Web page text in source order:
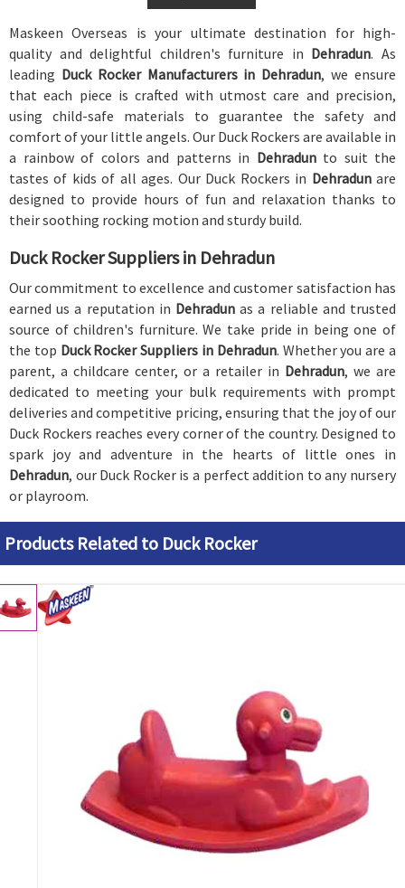
Maskeen Overseas is your ultimate destination for high-
quality and delightful children's furniture in Dehradun. As
leading Duck Rocker Manufacturers in Dehradun, we ensure
that each piece is crafted with utmost care and precision,
using child-safe materials to guarantee the safety and
comfort of your little angels. Our Duck Rockers are available in
a rainbow of colors and patterns in Dehradun to suit the
tastes of kids of all ages. Our Duck Rockers in Dehradunare
designed to provide hours of fun and relaxation thanks to
their soothing rocking motion and sturdy build.
Duck Rocker Suppliers in Dehradun
Our commitment to excellence and customer satisfaction has
earned us a reputation in Dehradunas a reliable and trusted
source of children's furniture. We take pride in being one of
the top Duck Rocker Suppliers in Dehradun. Whether you are a
parent, a childcare center, or a retailer in Dehradun, we are
dedicated to meeting your bulk requirements with prompt
deliveries and competitive pricing, ensuring that the joy of our
Duck Rockers reaches every corner of the country. Designed to
spark joy and adventure in the hearts of little ones in
Dehradun, our Duck Rocker is a perfect addition to any nursery
or playroom.
Products Related to Duck Rocker